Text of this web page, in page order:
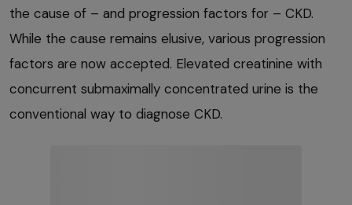
the cause of – and progression factors for – CKD.
While the cause remains elusive, various progression
factors are now accepted. Elevated creatinine with
concurrent submaximally concentrated urine is the
conventional way to diagnose CKD.